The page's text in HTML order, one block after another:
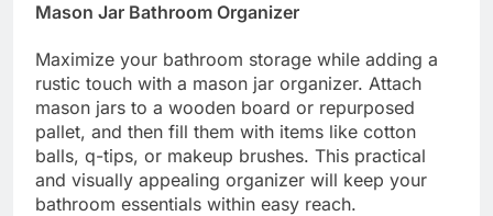
Mason Jar Bathroom Organizer
Maximize your bathroom storage while adding a
rustic touch with a mason jar organizer. Attach
mason jars to a wooden board or repurposed
pallet, and then fill them with items like cotton
balls, q-tips, or makeup brushes. This practical
and visually appealing organizer will keep your
bathroom essentials within easy reach.